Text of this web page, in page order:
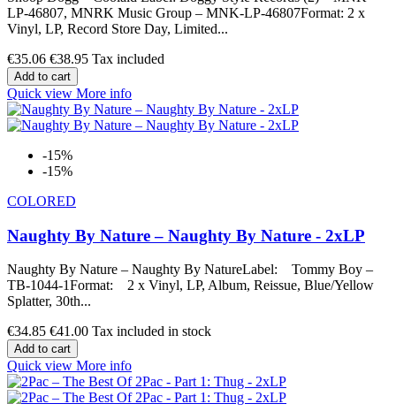
LP-46807, MNRK Music Group – MNK-LP-46807Format: 2 x
Vinyl, LP, Record Store Day, Limited...
€35.06 €38.95 Tax included
Add to cart
Quick view More info
-15%
-15%
COLORED
Naughty By Nature – Naughty By Nature - 2xLP
Naughty By Nature – Naughty By NatureLabel: Tommy Boy –
TB-1044-1Format: 2 x Vinyl, LP, Album, Reissue, Blue/Yellow
Splatter, 30th...
€34.85 €41.00 Tax included in stock
Add to cart
Quick view More info